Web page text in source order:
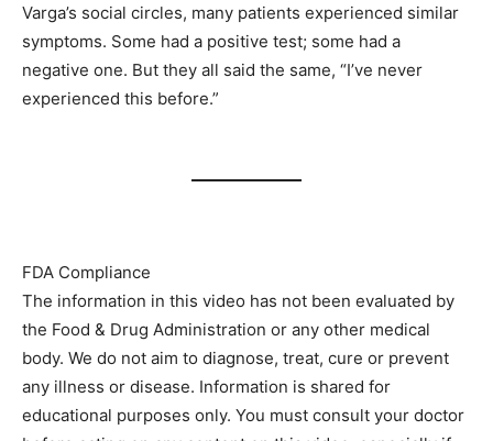
Varga’s social circles, many patients experienced similar
symptoms. Some had a positive test; some had a
negative one. But they all said the same, “I’ve never
experienced this before.”
FDA Compliance
The information in this video has not been evaluated by
the Food & Drug Administration or any other medical
body. We do not aim to diagnose, treat, cure or prevent
any illness or disease. Information is shared for
educational purposes only. You must consult your doctor